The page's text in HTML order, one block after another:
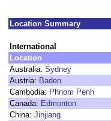
Location Summary
International
Location
Australia: Sydney
Austria: Baden
Cambodia: Phnom Penh
Canada: Edmonton
China: Jinjiang